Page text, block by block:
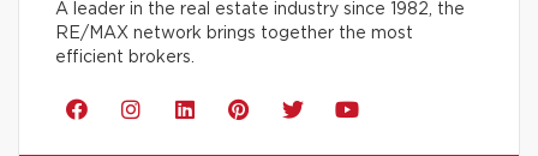
A leader in the real estate industry since 1982, the
RE/MAX network brings together the most
efficient brokers.